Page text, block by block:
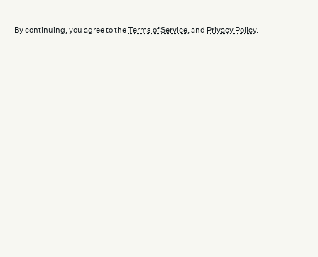
By continuing, you agree to theTerms of Service, and Privacy Policy.